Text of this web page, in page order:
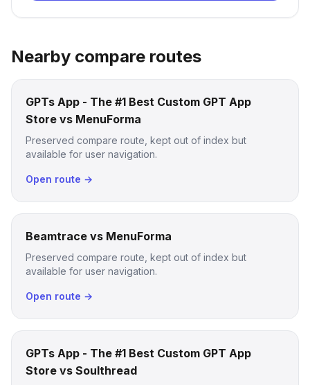
Nearby compare routes
GPTs App - The #1 Best Custom GPT App
Store vs MenuForma
Preserved compare route, kept out of index but
available for user navigation.
Open route →
Beamtrace vs MenuForma
Preserved compare route, kept out of index but
available for user navigation.
Open route →
GPTs App - The #1 Best Custom GPT App
Store vs Soulthread